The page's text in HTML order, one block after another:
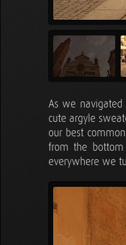
As we
cute argyle
our best
from the
everywhere we